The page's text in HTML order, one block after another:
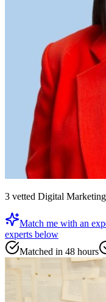
3 vetted Digital
Match me with an
experts below
Matched in 48 hours